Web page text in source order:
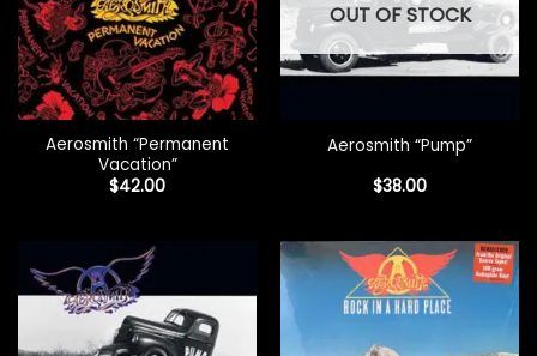
Aerosmith “Permanent
Vacation”
$42.00
OUT OF STOCK
Aerosmith “Pump”
$38.00